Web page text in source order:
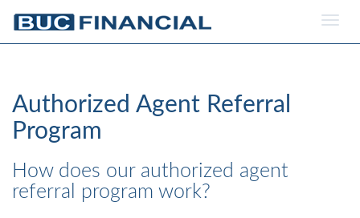
Authorized Agent Referral
Program
How does our authorized agent
referral program work?